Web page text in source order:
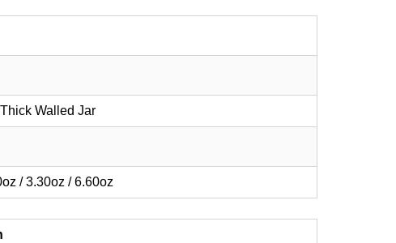
Walled Jar
/ 3.30oz / 6.60oz